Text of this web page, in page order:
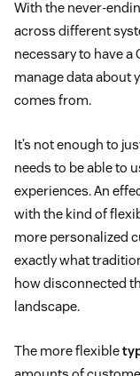
With the never-
across different
necessary to have a
manage data about
comes from.
It’s not enough to
needs to be able to
experiences. An
with the kind of
more personalized
exactly what
how disconnected
landscape.
The more flexible